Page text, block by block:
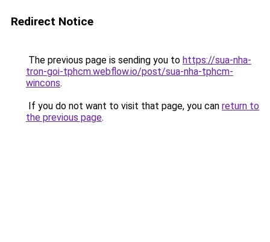
Redirect Notice
The previous page is sending you to https://sua-nha-
tron-goi-tphcm.webflow.io/post/sua-nha-tphcm-
wincons.
If you do not want to visit that page, you can return to
the previous page.